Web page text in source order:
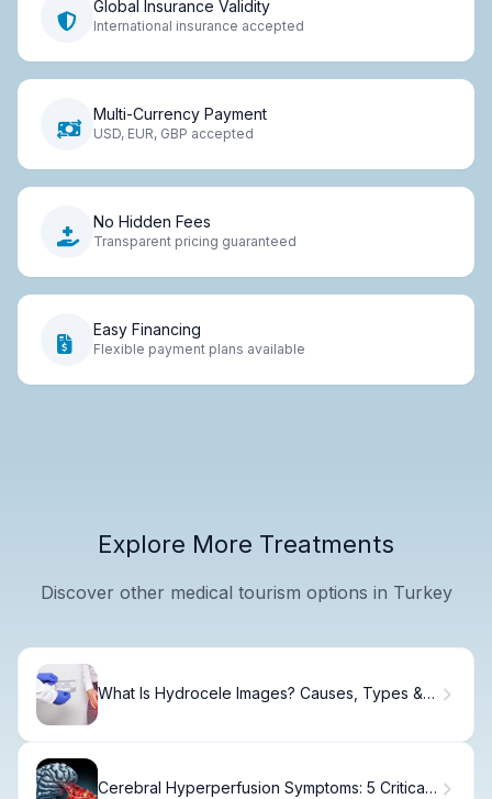
Global Insurance Validity
International insurance accepted
Multi-Currency Payment
USD, EUR, GBP accepted
No Hidden Fees
Transparent pricing guaranteed
Easy Financing
Flexible payment plans available
Explore More Treatments
Discover other medical tourism options in Turkey
What Is Hydrocele Images? Causes, Types &
Cerebral Hyperperfusion Symptoms: 5 Critical